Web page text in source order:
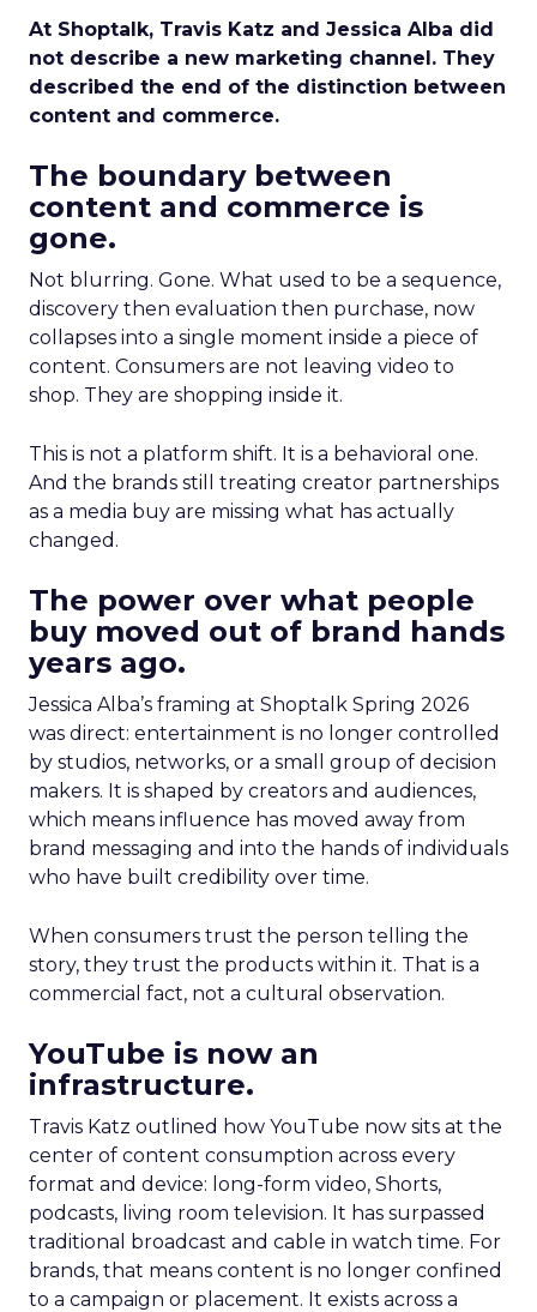
At Shoptalk, Travis Katz and Jessica Alba did
not describe a new marketing channel. They
described the end of the distinction between
content and commerce.
The boundary between
content and commerce is
gone.
Not blurring. Gone. What used to be a sequence,
discovery then evaluation then purchase, now
collapses into a single moment inside a piece of
content. Consumers are not leaving video to
shop. They are shopping inside it.
This is not a platform shift. It is a behavioral one.
And the brands still treating creator partnerships
as a media buy are missing what has actually
changed.
The power over what people
buy moved out of brand hands
years ago.
Jessica Alba’s framing at Shoptalk Spring 2026
was direct: entertainment is no longer controlled
by studios, networks, or a small group of decision
makers. It is shaped by creators and audiences,
which means influence has moved away from
brand messaging and into the hands of individuals
who have built credibility over time.
When consumers trust the person telling the
story, they trust the products within it. That is a
commercial fact, not a cultural observation.
YouTube is now an
infrastructure.
Travis Katz outlined how YouTube now sits at the
center of content consumption across every
format and device: long-form video, Shorts,
podcasts, living room television. It has surpassed
traditional broadcast and cable in watch time. For
brands, that means content is no longer confined
to a campaign or placement. It exists across a